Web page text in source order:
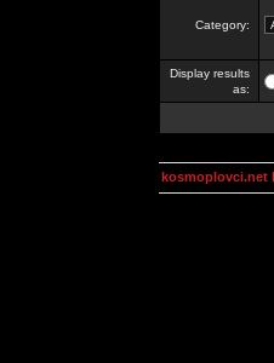
Category:
Display results
as:
kosmoplovci.net